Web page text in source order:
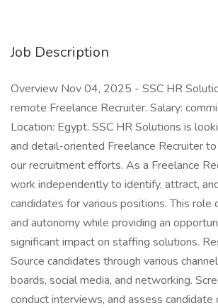
Job Description
Overview Nov 04, 2025 - SSC HR
remote Freelance Recruiter. Salary:
Location: Egypt. SSC HR Solutions is
and detail-oriented Freelance Recruiter
our recruitment efforts. As a Freelance
work independently to identify, attract,
candidates for various positions. This
and autonomy while providing an
significant impact on staffing solutions.
Source candidates through various
boards, social media, and networking.
conduct interviews, and assess candidate